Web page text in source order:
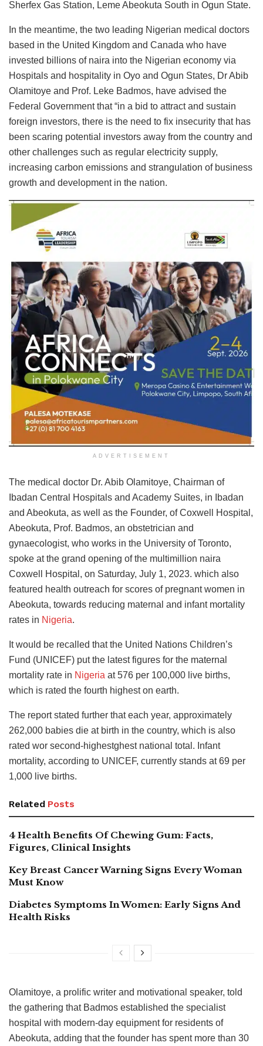
Sherfex Gas Station, Leme Abeokuta South in Ogun State.
In the meantime, the two leading Nigerian medical doctors
based in the United Kingdom and Canada who have
invested billions of naira into the Nigerian economy via
Hospitals and hospitality in Oyo and Ogun States, Dr Abib
Olamitoye and Prof. Leke Badmos, have advised the
Federal Government that “in a bid to attract and sustain
foreign investors, there is the need to fix insecurity that has
been scaring potential investors away from the country and
other challenges such as regular electricity supply,
increasing carbon emissions and strangulation of business
growth and development in the nation.
ADVERTISEMENT
The medical doctor Dr. Abib Olamitoye, Chairman of
Ibadan Central Hospitals and Academy Suites, in Ibadan
and Abeokuta, as well as the Founder, of Coxwell Hospital,
Abeokuta, Prof. Badmos, an obstetrician and
gynaecologist, who works in the University of Toronto,
spoke at the grand opening of the multimillion naira
Coxwell Hospital, on Saturday, July 1, 2023. which also
featured health outreach for scores of pregnant women in
Abeokuta, towards reducing maternal and infant mortality
rates in Nigeria.
It would be recalled that the United Nations Children’s
Fund (UNICEF) put the latest figures for the maternal
mortality rate in Nigeria at 576 per 100,000 live births,
which is rated the fourth highest on earth.
The report stated further that each year, approximately
262,000 babies die at birth in the country, which is also
rated wor second-highestghest national total. Infant
mortality, according to UNICEF, currently stands at 69 per
1,000 live births.
Related Posts
4 Health Benefits Of Chewing Gum: Facts,
Figures, Clinical Insights
Key Breast Cancer Warning Signs Every Woman
Must Know
Diabetes Symptoms In Women: Early Signs And
Health Risks
Olamitoye, a prolific writer and motivational speaker, told
the gathering that Badmos established the specialist
hospital with modern-day equipment for residents of
Abeokuta, adding that the founder has spent more than 30